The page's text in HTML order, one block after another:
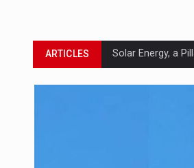
ARTICLES Solar Energy, a
ARTICLES How Do We
Ingredient
Manufacturers